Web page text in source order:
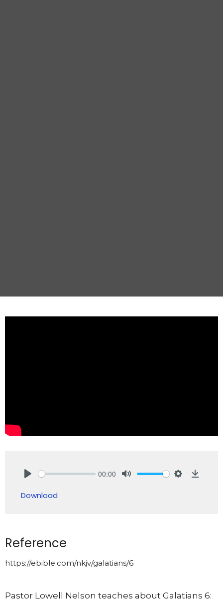
00:00
Download
Reference
https://ebible.com/nkjv/galatians/6
Pastor Lowell Nelson teaches about Galatians 6: